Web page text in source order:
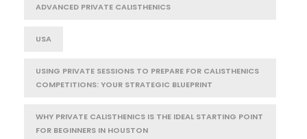
ADVANCED PRIVATE CALISTHENICS
USA
USING PRIVATE SESSIONS TO PREPARE FOR CALISTHENICS
COMPETITIONS: YOUR STRATEGIC BLUEPRINT
WHY PRIVATE CALISTHENICS IS THE IDEAL STARTING POINT
FOR BEGINNERS IN HOUSTON